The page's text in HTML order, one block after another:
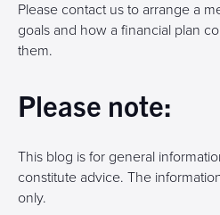
Please contact us to arrange a
goals and how a financial plan
them.
Please note:
This blog is for general
constitute advice. The
only.